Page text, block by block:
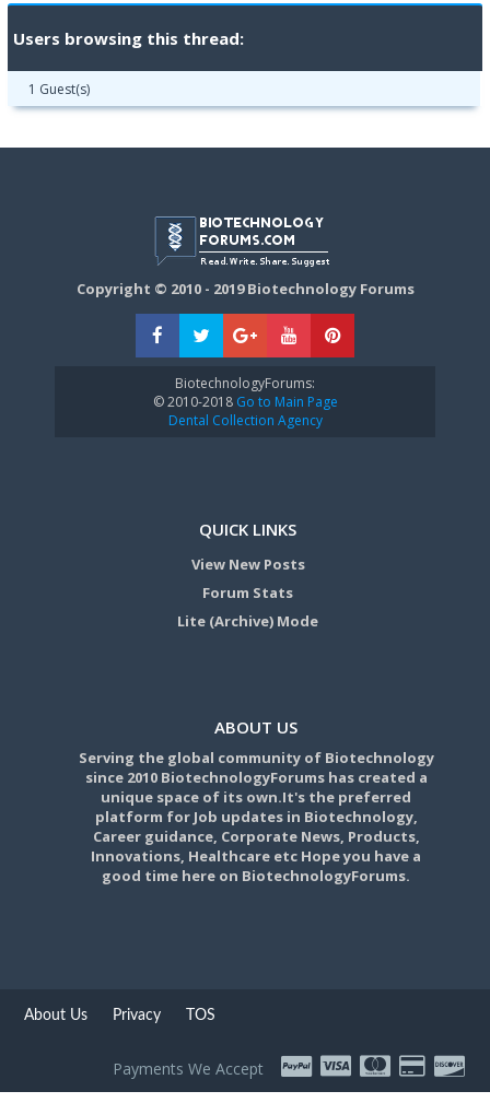
Users browsing this thread:
1 Guest(s)
Copyright © 2010 - 2019 Biotechnology Forums
BiotechnologyForums:
© 2010-2018Go to Main Page
Dental Collection Agency
QUICK LINKS
View New Posts
Forum Stats
Lite (Archive) Mode
ABOUT US
Serving the global community of Biotechnology
since 2010 BiotechnologyForums has created a
unique space of its own.It's the preferred
platform for Job updates in Biotechnology,
Career guidance, Corporate News, Products,
Innovations, Healthcare etc Hope you have a
good time here on BiotechnologyForums.
About Us Privacy TOS
Payments We Accept